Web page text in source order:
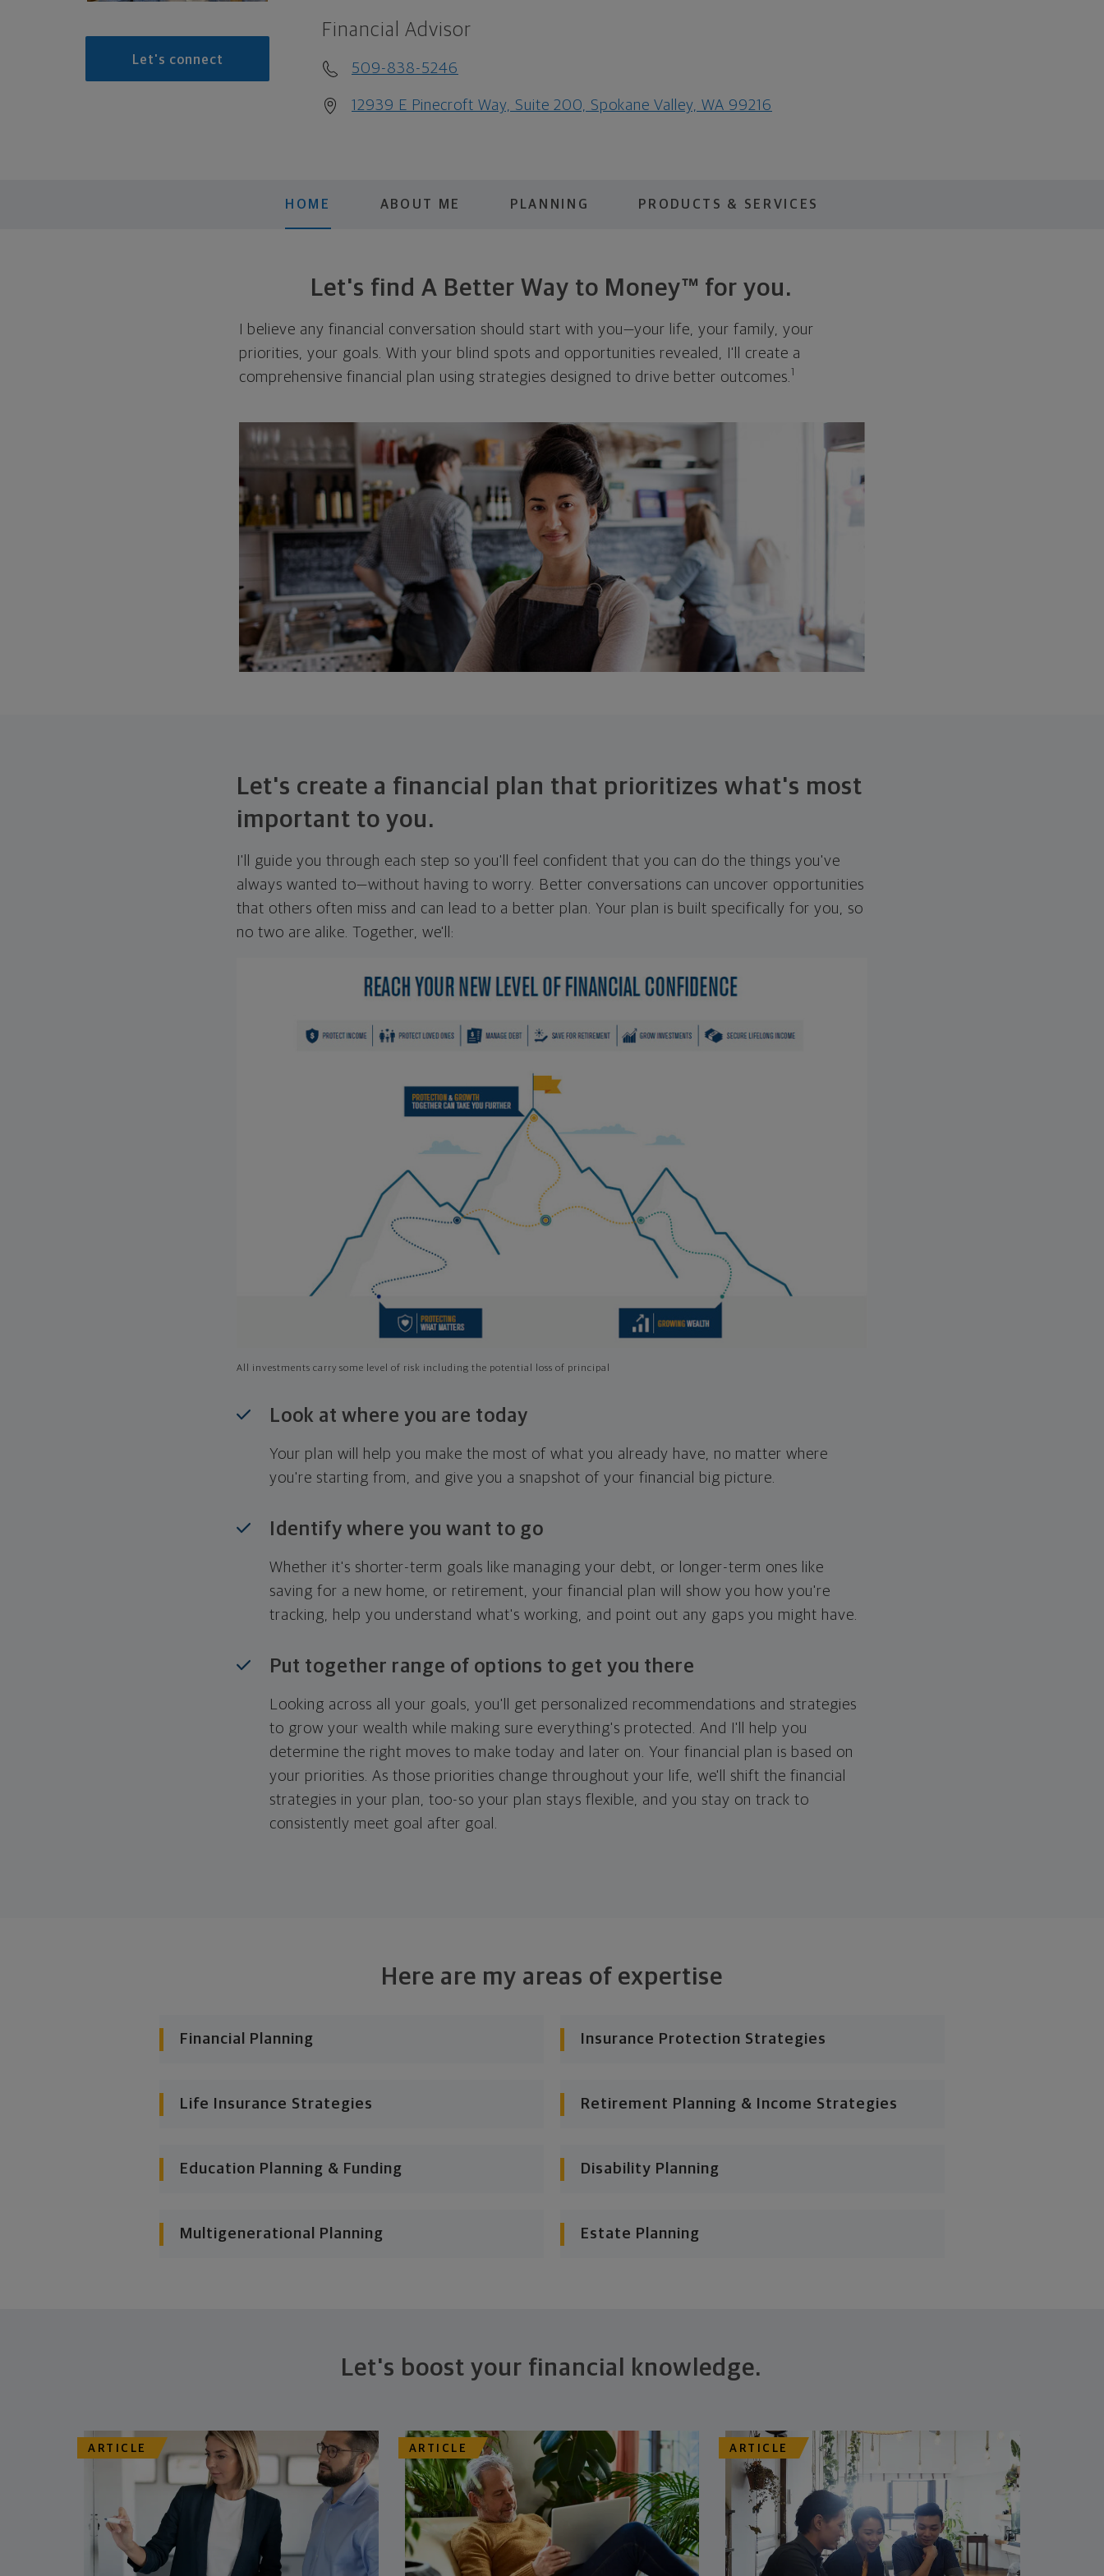
Let's connect
Financial Advisor
509-838-5246
12939 E Pinecroft Way, Suite 200, Spokane Valley, WA 99216
HOME ABOUT ME PLANNING PRODUCTS & SERVICES
Let's find A Better Way to Money™ for you.
I believe any financial conversation should start with you—your life, your family, your
priorities, your goals. With your blind spots and opportunities revealed, I'll create a
comprehensive financial plan using strategies designed to drive better outcomes. 1
Let's create a financial plan that prioritizes what's most
important to you.
I'll guide you through each step so you'll feel confident that you can do the things you've
always wanted to—without having to worry. Better conversations can uncover opportunities
that others often miss and can lead to a better plan. Your plan is built specifically for you, so
no two are alike. Together, we'll:
All investments carry some level of risk including the potential loss of principal
Look at where you are today
Your plan will help you make the most of what you already have, no matter where
you're starting from, and give you a snapshot of your financial big picture.
Identify where you want to go
Whether it's shorter-term goals like managing your debt, or longer-term ones like
saving for a new home, or retirement, your financial plan will show you how you're
tracking, help you understand what's working, and point out any gaps you might have.
Put together range of options to get you there
Looking across all your goals, you'll get personalized recommendations and strategies
to grow your wealth while making sure everything's protected. And I'll help you
determine the right moves to make today and later on. Your financial plan is based on
your priorities. As those priorities change throughout your life, we'll shift the financial
strategies in your plan, too-so your plan stays flexible, and you stay on track to
consistently meet goal after goal.
Here are my areas of expertise
Financial Planning Insurance Protection Strategies
Life Insurance Strategies Retirement Planning & Income Strategies
Education Planning & Funding Disability Planning
Multigenerational Planning Estate Planning
Let's boost your financial knowledge.
ARTICLE ARTICLE ARTICLE